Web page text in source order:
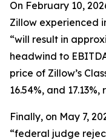
On February 10,
Zillow experienced
“will result in
headwind to
price of Zillow’s
16.54%, and
Finally, on May 7,
“federal judge